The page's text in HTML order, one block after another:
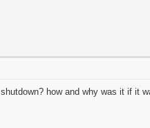
how and why was it if it